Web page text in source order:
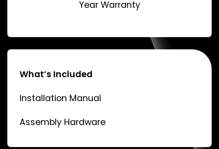
Year Warranty
What’s Included
Installation Manual
Assembly Hardware